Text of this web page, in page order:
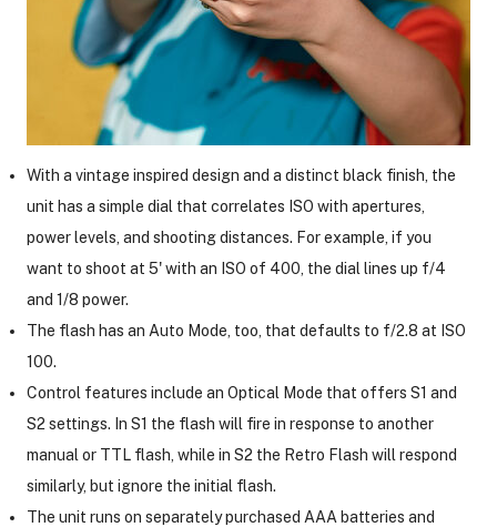
With a vintage inspired design and a distinct black finish, the
unit has a simple dial that correlates ISO with apertures,
power levels, and shooting distances. For example, if you
want to shoot at 5' with an ISO of 400, the dial lines up f/4
and 1/8 power.
The flash has an Auto Mode, too, that defaults to f/2.8 at ISO
100.
Control features include an Optical Mode that offers S1 and
S2 settings. In S1 the flash will fire in response to another
manual or TTL flash, while in S2 the Retro Flash will respond
similarly, but ignore the initial flash.
The unit runs on separately purchased AAA batteries and